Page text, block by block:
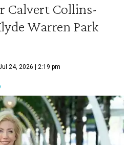
Calvert Collins-
Warren Park
24, 2026 | 2:19 pm